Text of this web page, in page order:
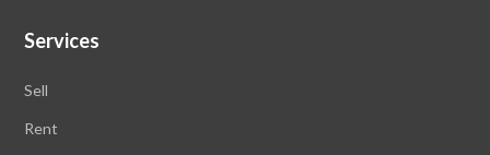
Services
Sell
Rent